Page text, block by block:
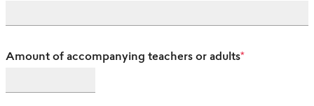
Amount of accompanying teachers or adults*